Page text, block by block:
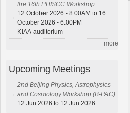
the 16th PHISCC Workshop
12 October 2026 - 8:00AM to 16
October 2026 - 6:00PM
KIAA-auditorium
more
Upcoming Meetings
2nd Beijing Physics, Astrophysics
and Cosmology Workshop (B-PAC)
12 Jun 2026 to 12 Jun 2026